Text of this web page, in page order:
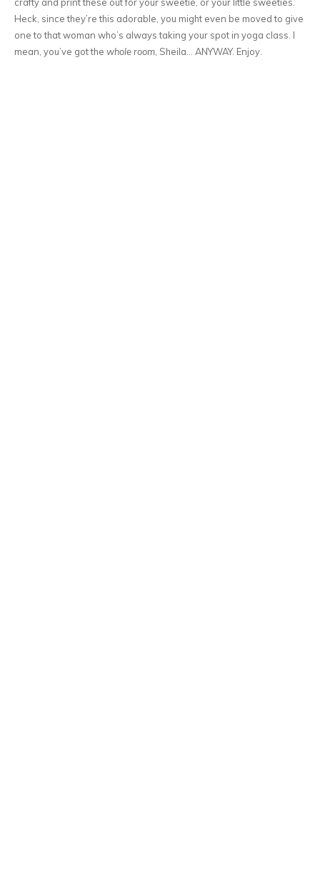
Heck, since they’re this adorable, you might even be moved to give
one to that woman who’s always taking your spot in yoga class. I
mean, you’ve got the whole room , Sheila… ANYWAY. Enjoy.